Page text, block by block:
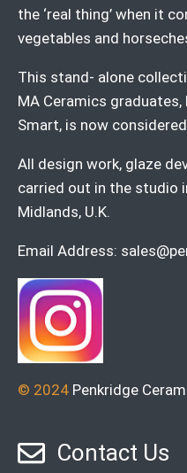
the ‘real thing’ when it
vegetables and
This stand- alone
MA Ceramics
Smart, is now
All design work, glaze
carried out in the studio
Midlands, U.K.
Email Address:
© 2024 Penkridge
Contact Us